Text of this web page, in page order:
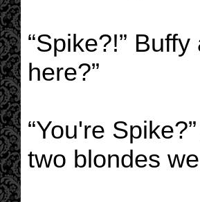
“Spike?!”
here?”
“You're
two blondes